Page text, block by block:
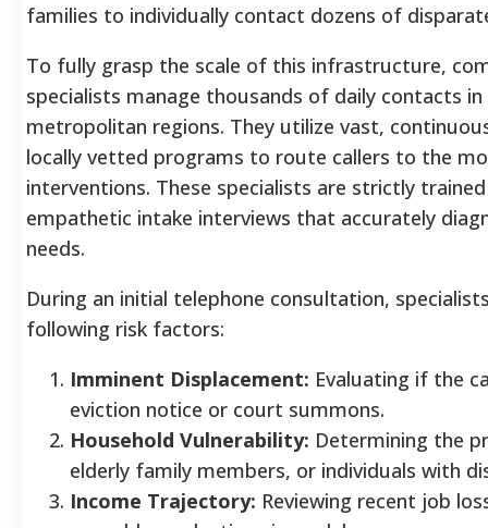
families to individually contact dozens of
To fully grasp the scale of this infrastructure,
specialists manage thousands of daily contacts
metropolitan regions. They utilize vast,
locally vetted programs to route callers to the
interventions. These specialists are strictly
empathetic intake interviews that accurately
needs.
During an initial telephone consultation,
following risk factors:
Imminent Displacement: Evaluating if the
eviction notice or court summons.
Household Vulnerability: Determining the
elderly family members, or individuals with
Income Trajectory: Reviewing recent job